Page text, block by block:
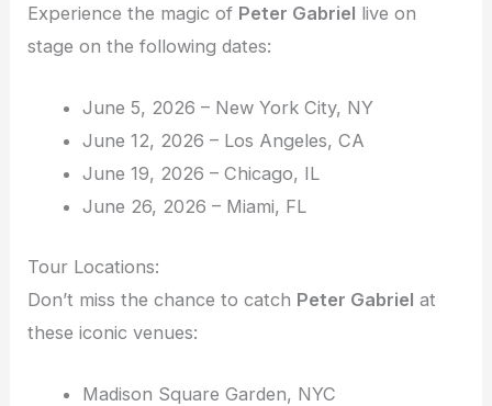
Experience the magic of Peter Gabriel live on
stage on the following dates:
June 5, 2026 – New York City, NY
June 12, 2026 – Los Angeles, CA
June 19, 2026 – Chicago, IL
June 26, 2026 – Miami, FL
Tour Locations:
Don’t miss the chance to catch Peter Gabriel at
these iconic venues:
Madison Square Garden, NYC